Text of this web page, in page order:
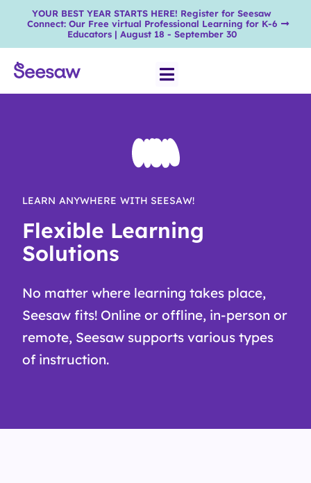
YOUR BEST YEAR STARTS HERE! Register for Seesaw
Connect: Our Free virtual Professional Learning for K-6
Educators | August 18 - September 30
LEARN ANYWHERE WITH SEESAW!
Flexible Learning
Solutions
No matter where learning takes place,
Seesaw fits! Online or offline, in-person or
remote, Seesaw supports various types
of instruction.